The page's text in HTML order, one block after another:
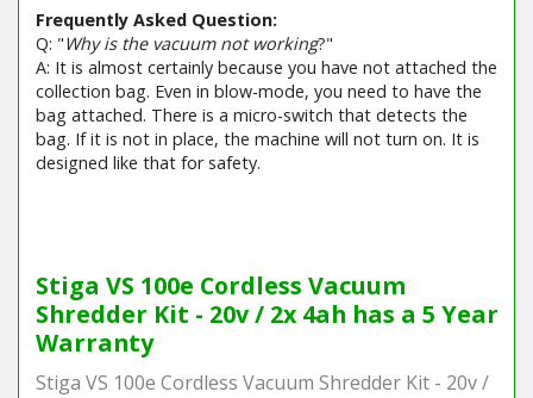
Frequently Asked Question:
Q: "Why is the vacuum not working?"
A: It is almost certainly because you have not attached the
collection bag. Even in blow-mode, you need to have the
bag attached. There is a micro-switch that detects the
bag. If it is not in place, the machine will not turn on. It is
designed like that for safety.
Stiga VS 100e Cordless Vacuum
Shredder Kit - 20v / 2x 4ah has a 5 Year
Warranty
Stiga VS 100e Cordless Vacuum Shredder Kit - 20v /